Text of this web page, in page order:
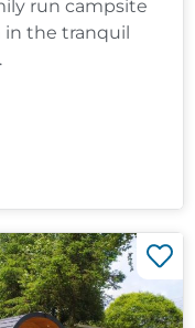
run campsite
in the tranquil